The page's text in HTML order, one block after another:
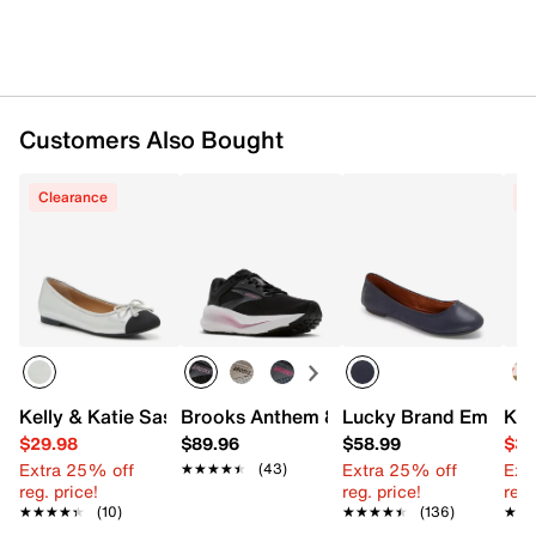
Customers Also Bought
Clearance
Kelly & Katie Sasha Ballet Flat
$29.98
Extra 25% off
reg. price!
★★★★★
★★★★★ (10)
Brooks Anthem 8 Running Shoe -
$89.96
★★★★★
★★★★★ (43)
Lucky Brand Emmie
$58.99
Extra 25% off
reg. price!
★★★★★
★★★★★ (136)